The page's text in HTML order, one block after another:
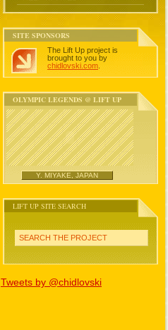
SITE SPONSORS
The Lift Up project is
brought to you by
chidlovski.com
OLYMPIC LEGENDS @ LIFT UP
Y. MIYAKE, JAPAN
LIFT UP SITE SEARCH
SEARCH THE PROJECT
Tweets by @chidlovski